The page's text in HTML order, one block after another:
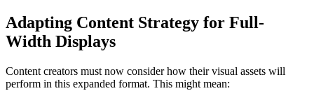
Adapting Content Strategy for Full-
Width Displays
Content creators must now consider how their visual assets will
perform in this expanded format. This might mean: